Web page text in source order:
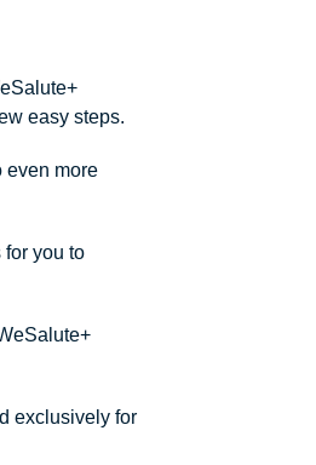
easy steps.
even more
you to
exclusively for